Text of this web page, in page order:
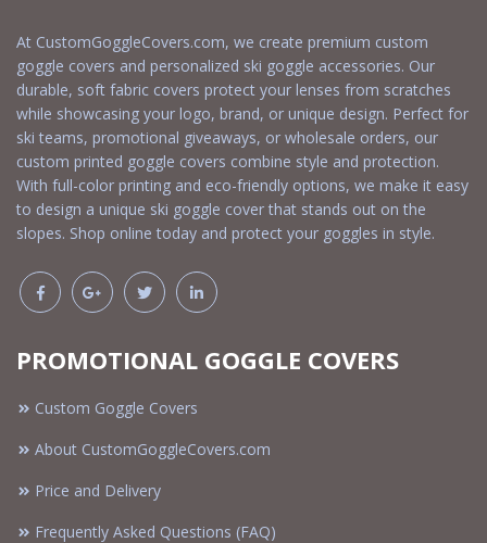
At CustomGoggleCovers.com, we create premium custom
goggle covers and personalized ski goggle accessories. Our
durable, soft fabric covers protect your lenses from scratches
while showcasing your logo, brand, or unique design. Perfect for
ski teams, promotional giveaways, or wholesale orders, our
custom printed goggle covers combine style and protection.
With full-color printing and eco-friendly options, we make it easy
to design a unique ski goggle cover that stands out on the
slopes. Shop online today and protect your goggles in style.
PROMOTIONAL GOGGLE COVERS
Custom Goggle Covers
About CustomGoggleCovers.com
Price and Delivery
Frequently Asked Questions (FAQ)